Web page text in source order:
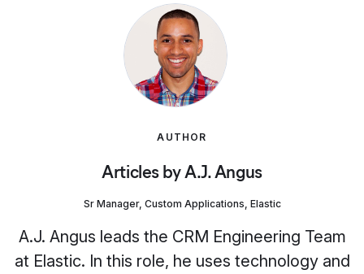
AUTHOR
Articles by A.J. Angus
Sr Manager, Custom Applications, Elastic
A.J. Angus leads the CRM Engineering Team
at Elastic. In this role, he uses technology and